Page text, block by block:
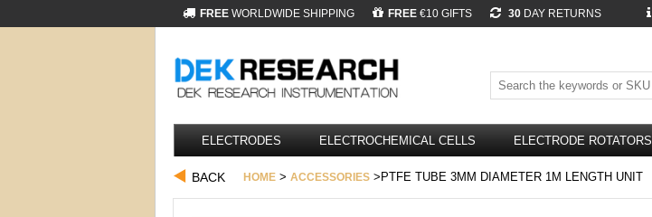
FREE WORLDWIDE SHIPPING FREE €10 GIFTS 30 DAY RETURNS
ELECTRODES ELECTROCHEMICAL CELLS ELECTRODE ROTATORS
BACK HOME > ACCESSORIES >PTFE TUBE 3MM DIAMETER 1M LENGTH UNIT